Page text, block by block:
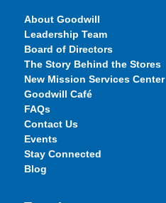
About Goodwill
Leadership Team
Board of Directors
The Story Behind the Stores
New Mission Services Center
Goodwill Café
FAQs
Contact Us
Events
Stay Connected
Blog